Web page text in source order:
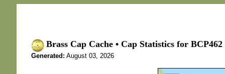
Brass Cap Cache • Cap Statistics for
Generated: August 03, 2026